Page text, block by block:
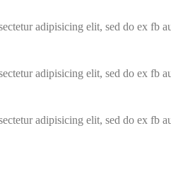
adipisicing elit, sed do ex fb
adipisicing elit, sed do ex fb
adipisicing elit, sed do ex fb